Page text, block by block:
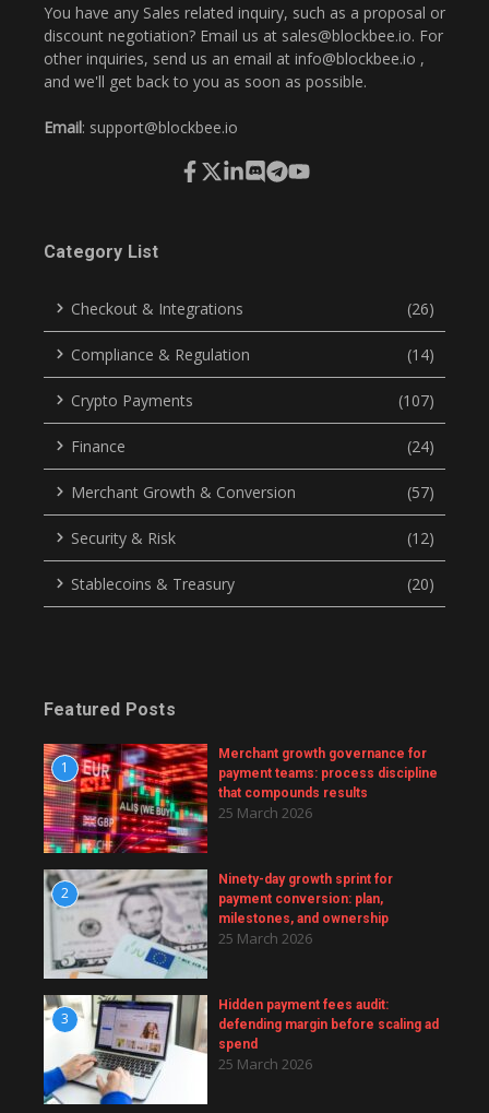
You have any Sales related inquiry, such as a proposal or
discount negotiation? Email us at sales@blockbee.io. For
other inquiries, send us an email at info@blockbee.io ,
and we'll get back to you as soon as possible.
Email: support@blockbee.io
Category List
Checkout & Integrations (26)
Compliance & Regulation (14)
Crypto Payments (107)
Finance (24)
Merchant Growth & Conversion (57)
Security & Risk (12)
Stablecoins & Treasury (20)
Featured Posts
1
Merchant growth governance for
payment teams: process discipline
that compounds results
25 March 2026
2
Ninety-day growth sprint for
payment conversion: plan,
milestones, and ownership
25 March 2026
3
Hidden payment fees audit:
defending margin before scaling ad
spend
25 March 2026